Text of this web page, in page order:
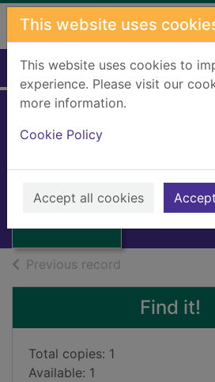
Skip to main content
This website uses
This website uses cookies to
experience. Please visit our
more information.
Cookie Policy
Accept all cookies
Home Full display
EVAN
HARRINGTON
1995
Books,
Previous record
Find it!
Total copies: 1
Available: 1